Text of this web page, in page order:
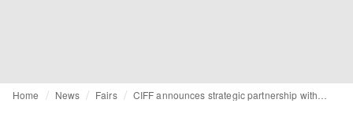
Home News Fairs